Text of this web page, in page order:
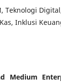
Teknologi
Inklusi
Medium